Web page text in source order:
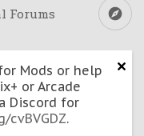
Forums
Mods or help
or Arcade
Discord for
cvBVGDZ.